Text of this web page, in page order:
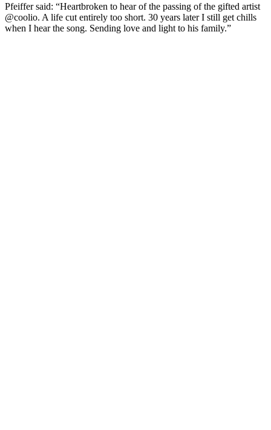
Pfeiffer said: “Heartbroken to hear of the passing of the gifted artist
@coolio. A life cut entirely too short. 30 years later I still get chills
when I hear the song. Sending love and light to his family.”